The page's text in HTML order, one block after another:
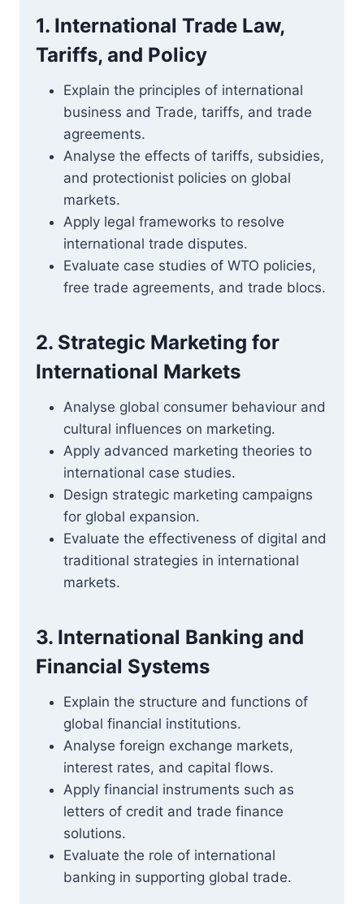
1. International Trade Law,
Tariffs, and Policy
Explain the principles of international
business and Trade, tariffs, and trade
agreements.
Analyse the effects of tariffs, subsidies,
and protectionist policies on global
markets.
Apply legal frameworks to resolve
international trade disputes.
Evaluate case studies of WTO policies,
free trade agreements, and trade blocs.
2. Strategic Marketing for
International Markets
Analyse global consumer behaviour and
cultural influences on marketing.
Apply advanced marketing theories to
international case studies.
Design strategic marketing campaigns
for global expansion.
Evaluate the effectiveness of digital and
traditional strategies in international
markets.
3. International Banking and
Financial Systems
Explain the structure and functions of
global financial institutions.
Analyse foreign exchange markets,
interest rates, and capital flows.
Apply financial instruments such as
letters of credit and trade finance
solutions.
Evaluate the role of international
banking in supporting global trade.